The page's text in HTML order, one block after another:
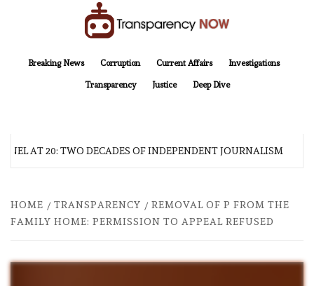
Breaking News
Corruption Current Affairs Investigations
Transparency Justice Deep Dive
AT 20: TWO DECADES OF INDEPENDENT JOURNALISM
HOME TRANSPARENCY
REMOVAL OF P FROM THE
FAMILY HOME: PERMISSION TO APPEAL REFUSED